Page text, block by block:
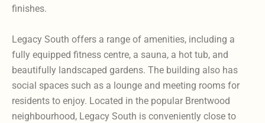
finishes.
Legacy South offers a range of amenities, including a
fully equipped fitness centre, a sauna, a hot tub, and
beautifully landscaped gardens. The building also has
social spaces such as a lounge and meeting rooms for
residents to enjoy. Located in the popular Brentwood
neighbourhood, Legacy South is conveniently close to